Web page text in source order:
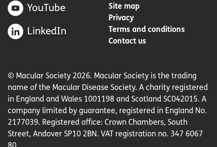
YouTube
LinkedIn
Site map
Privacy
Terms and conditions
Contact us
© Macular Society 2026. Macular Society is the trading
name of the Macular Disease Society. A charity registered
in England and Wales 1001198 and Scotland SC042015. A
company limited by guarantee, registered in England No.
2177039. Registered office: Crown Chambers, South
Street, Andover SP10 2BN. VAT registration no. 347 6067